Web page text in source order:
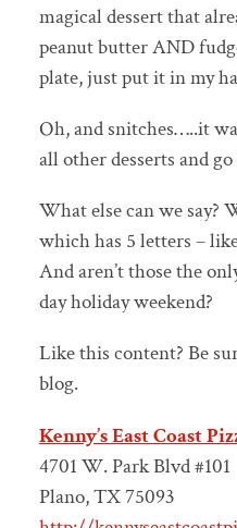
magical dessert that
peanut butter AND
plate, just put it in my
Oh, and snitches…..it
all other desserts and
What else can we say?
which has 5 letters –
And aren’t those the
day holiday weekend?
Like this content? Be
blog.
Kenny’s East Coast
4701 W. Park Blvd #101
Plano, TX 75093